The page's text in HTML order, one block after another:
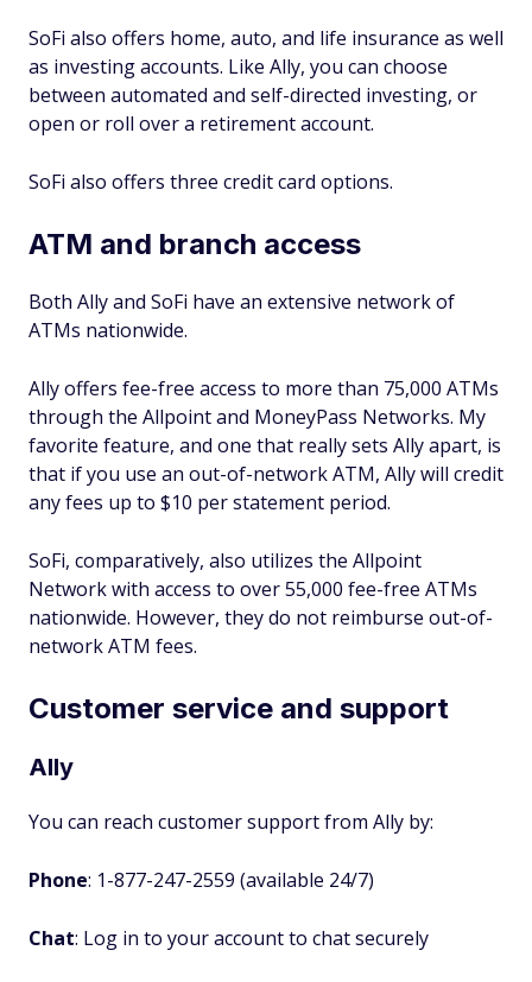
SoFi also offers home, auto, and life insurance as well
as investing accounts. Like Ally, you can choose
between automated and self-directed investing, or
open or roll over a retirement account.
SoFi also offers three credit card options.
ATM and branch access
Both Ally and SoFi have an extensive network of
ATMs nationwide.
Ally offers fee-free access to more than 75,000 ATMs
through the Allpoint and MoneyPass Networks. My
favorite feature, and one that really sets Ally apart, is
that if you use an out-of-network ATM, Ally will credit
any fees up to $10 per statement period.
SoFi, comparatively, also utilizes the Allpoint
Network with access to over 55,000 fee-free ATMs
nationwide. However, they do not reimburse out-of-
network ATM fees.
Customer service and support
Ally
You can reach customer support from Ally by:
Phone: 1-877-247-2559 (available 24/7)
Chat: Log in to your account to chat securely